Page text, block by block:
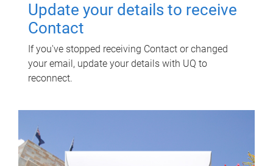
Update your details to receive
Contact
If you've stopped receiving Contact or changed
your email, update your details with UQ to
reconnect.